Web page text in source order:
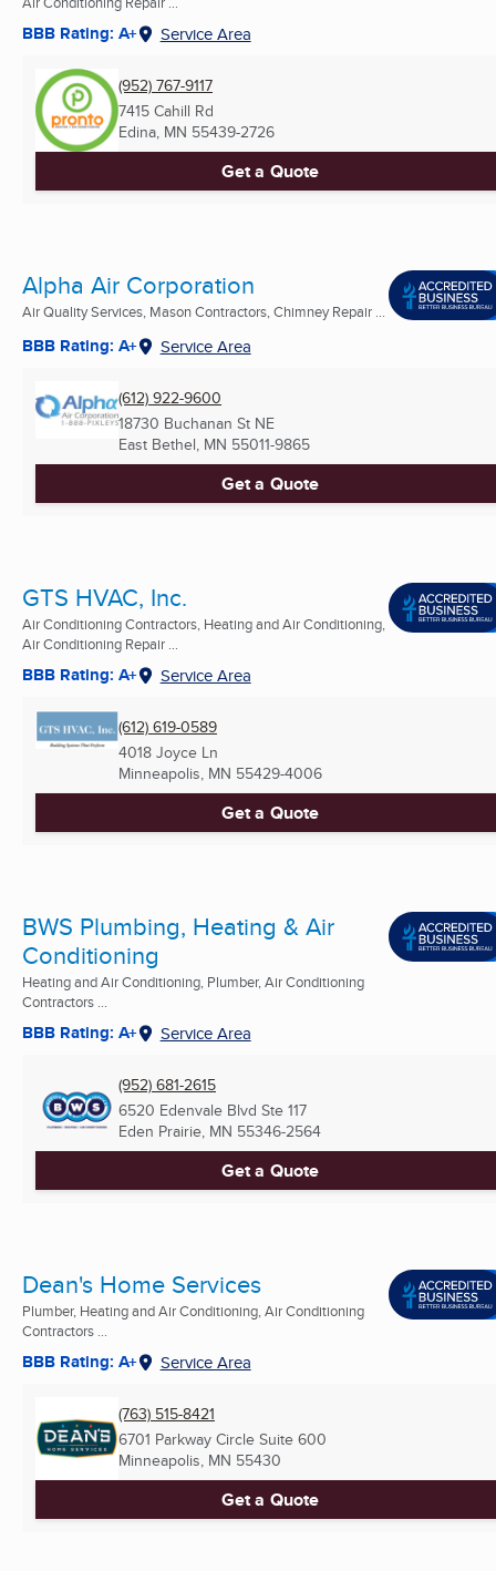
BBB Rating: A+ Service Area
(952) 767-9117
7415 Cahill Rd
Edina, MN 55439-2726
Get a Quote
Alpha Air Corporation
Air Quality Services, Mason Contractors, Chimney Repair ...
BBB Rating: A+ Service Area
(612) 922-9600
18730 Buchanan St NE
East Bethel, MN 55011-9865
Get a Quote
GTS HVAC, Inc.
Air Conditioning Contractors, Heating and Air Conditioning,
Air Conditioning Repair ...
BBB Rating: A+ Service Area
(612) 619-0589
4018 Joyce Ln
Minneapolis, MN 55429-4006
Get a Quote
BWS Plumbing, Heating & Air
Conditioning
Heating and Air Conditioning, Plumber, Air Conditioning
Contractors ...
BBB Rating: A+ Service Area
(952) 681-2615
6520 Edenvale Blvd Ste 117
Eden Prairie, MN 55346-2564
Get a Quote
Dean's Home Services
Plumber, Heating and Air Conditioning, Air Conditioning
Contractors ...
BBB Rating: A+ Service Area
(763) 515-8421
6701 Parkway Circle Suite 600
Minneapolis, MN 55430
Get a Quote